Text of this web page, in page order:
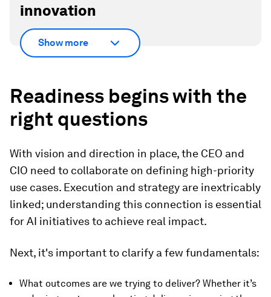
innovation
Show more
Readiness begins with the
right questions
With vision and direction in place, the CEO and
CIO need to collaborate on defining high-priority
use cases. Execution and strategy are inextricably
linked; understanding this connection is essential
for AI initiatives to achieve real impact.
Next, it's important to clarify a few fundamentals:
What outcomes are we trying to deliver? Whether it’s